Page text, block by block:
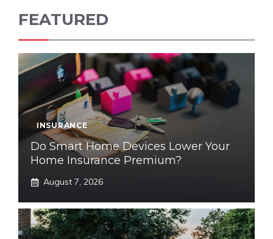
FEATURED
INSURANCE
Do Smart Home Devices Lower Your
Home Insurance Premium?
August 7, 2026